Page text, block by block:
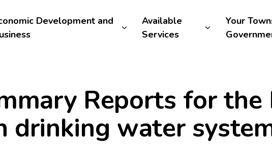
Development and
Available
Services
Your
Reports for the
drinking water